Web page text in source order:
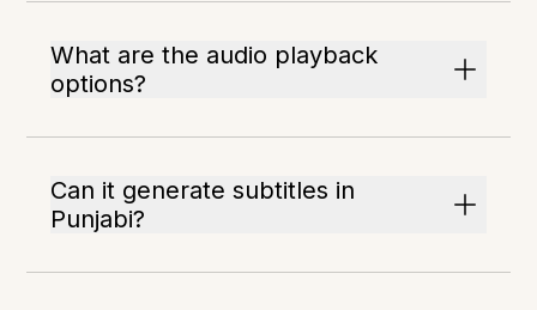
What are the audio playback
options?
Can it generate subtitles in
Punjabi?